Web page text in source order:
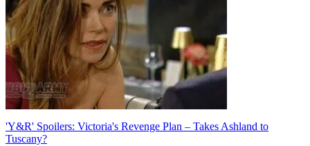
'Y&R' Spoilers: Victoria's Revenge Plan – Takes Ashland to
Tuscany?